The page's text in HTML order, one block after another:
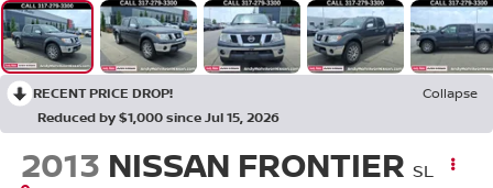
RECENT PRICE DROP!
Collapse
Reduced by $1,000 since Jul 15, 2026
2013 NISSAN FRONTIER SL